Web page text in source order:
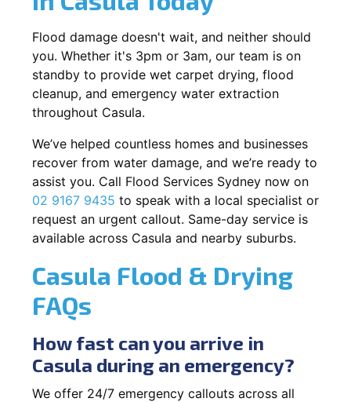
Flood damage doesn't wait, and neither should
you. Whether it's 3pm or 3am, our team is on
standby to provide wet carpet drying, flood
cleanup, and emergency water extraction
throughout Casula.
We’ve helped countless homes and businesses
recover from water damage, and we’re ready to
assist you. Call Flood Services Sydney now on
02 9167 9435 to speak with a local specialist or
request an urgent callout. Same-day service is
available across Casula and nearby suburbs.
Casula Flood & Drying
FAQs
How fast can you arrive in
Casula during an emergency?
We offer 24/7 emergency callouts across all